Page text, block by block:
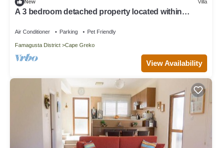
New Villa
A 3 bedroom detached property located within
Air Conditioner Parking Pet Friendly
Famagusta District Cape Greko
View Availability